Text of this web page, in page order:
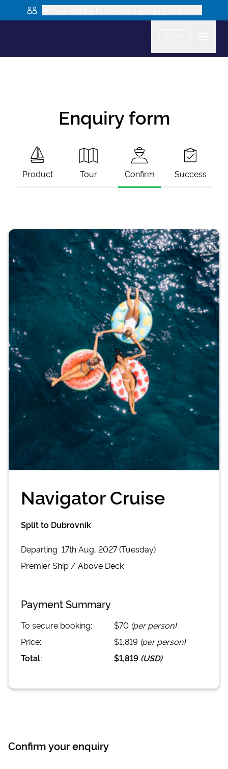
Enquiry form
Product Tour Confirm Success
Navigator Cruise
Split to Dubrovnik
Departing 17th Aug, 2027 (Tuesday)
PremierShip / Above Deck
Payment Summary
To secure booking: $70 (per person)
Price:
$1,819 (per person)
Total:
$1,819 (USD)
Confirm your enquiry